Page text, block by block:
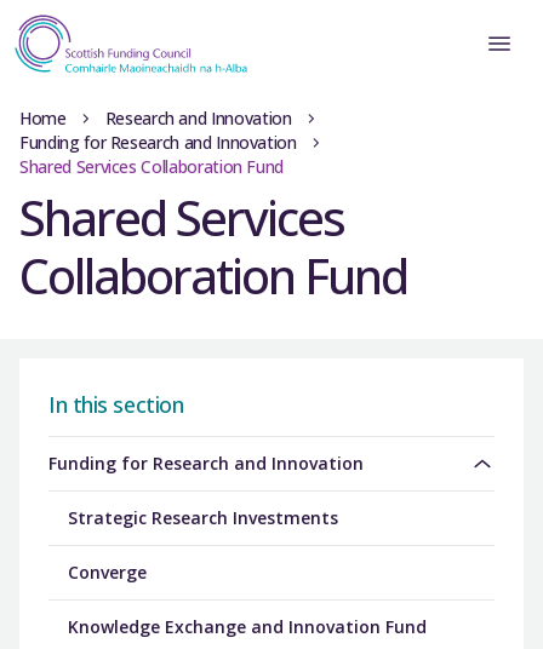
Home
Research and Innovation
Funding for Research and Innovation
Shared Services Collaboration Fund
Shared Services
Collaboration Fund
In this section
Funding for Research and Innovation
Strategic Research Investments
Converge
Knowledge Exchange and Innovation Fund